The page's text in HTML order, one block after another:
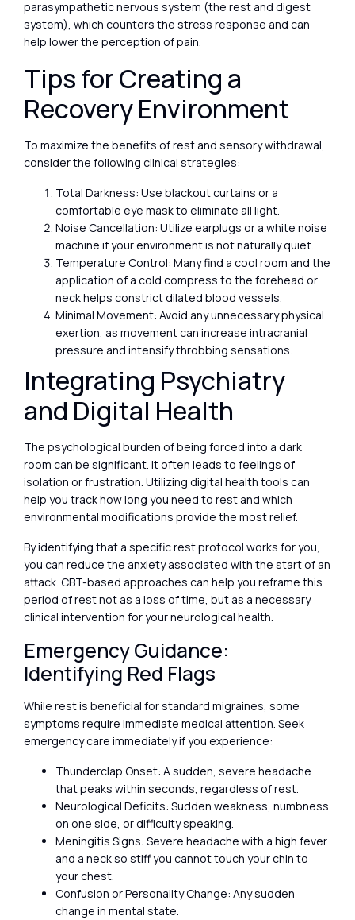
parasympathetic nervous system (the rest and digest
system), which counters the stress response and can
help lower the perception of pain.
Tips for Creating a
Recovery Environment
To maximize the benefits of rest and sensory withdrawal,
consider the following clinical strategies:
Total Darkness: Use blackout curtains or a
comfortable eye mask to eliminate all light.
Noise Cancellation: Utilize earplugs or a white noise
machine if your environment is not naturally quiet.
Temperature Control: Many find a cool room and the
application of a cold compress to the forehead or
neck helps constrict dilated blood vessels.
Minimal Movement: Avoid any unnecessary physical
exertion, as movement can increase intracranial
pressure and intensify throbbing sensations.
Integrating Psychiatry
and Digital Health
The psychological burden of being forced into a dark
room can be significant. It often leads to feelings of
isolation or frustration. Utilizing digital health tools can
help you track how long you need to rest and which
environmental modifications provide the most relief.
By identifying that a specific rest protocol works for you,
you can reduce the anxiety associated with the start of an
attack. CBT-based approaches can help you reframe this
period of rest not as a loss of time, but as a necessary
clinical intervention for your neurological health.
Emergency Guidance:
Identifying Red Flags
While rest is beneficial for standard migraines, some
symptoms require immediate medical attention. Seek
emergency care immediately if you experience:
Thunderclap Onset: A sudden, severe headache
that peaks within seconds, regardless of rest.
Neurological Deficits: Sudden weakness, numbness
on one side, or difficulty speaking.
Meningitis Signs: Severe headache with a high fever
and a neck so stiff you cannot touch your chin to
your chest.
Confusion or Personality Change: Any sudden
change in mental state.